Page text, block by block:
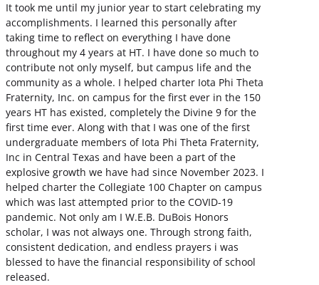
It took me until my junior year to start celebrating my
accomplishments. I learned this personally after
taking time to reflect on everything I have done
throughout my 4 years at HT. I have done so much to
contribute not only myself, but campus life and the
community as a whole. I helped charter Iota Phi Theta
Fraternity, Inc. on campus for the first ever in the 150
years HT has existed, completely the Divine 9 for the
first time ever. Along with that I was one of the first
undergraduate members of Iota Phi Theta Fraternity,
Inc in Central Texas and have been a part of the
explosive growth we have had since November 2023. I
helped charter the Collegiate 100 Chapter on campus
which was last attempted prior to the COVID-19
pandemic. Not only am I W.E.B. DuBois Honors
scholar, I was not always one. Through strong faith,
consistent dedication, and endless prayers i was
blessed to have the financial responsibility of school
released.